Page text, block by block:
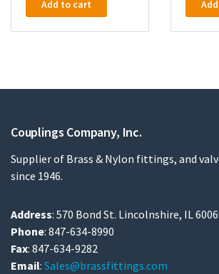
Add to cart
Couplings Company, Inc.
Supplier of Brass & Nylon fittings, and
since 1946.
Address: 570 Bond St. Lincolnshire, IL
Phone: 847-634-8990
Fax: 847-634-9282
Email: Sales@brassfittings.com